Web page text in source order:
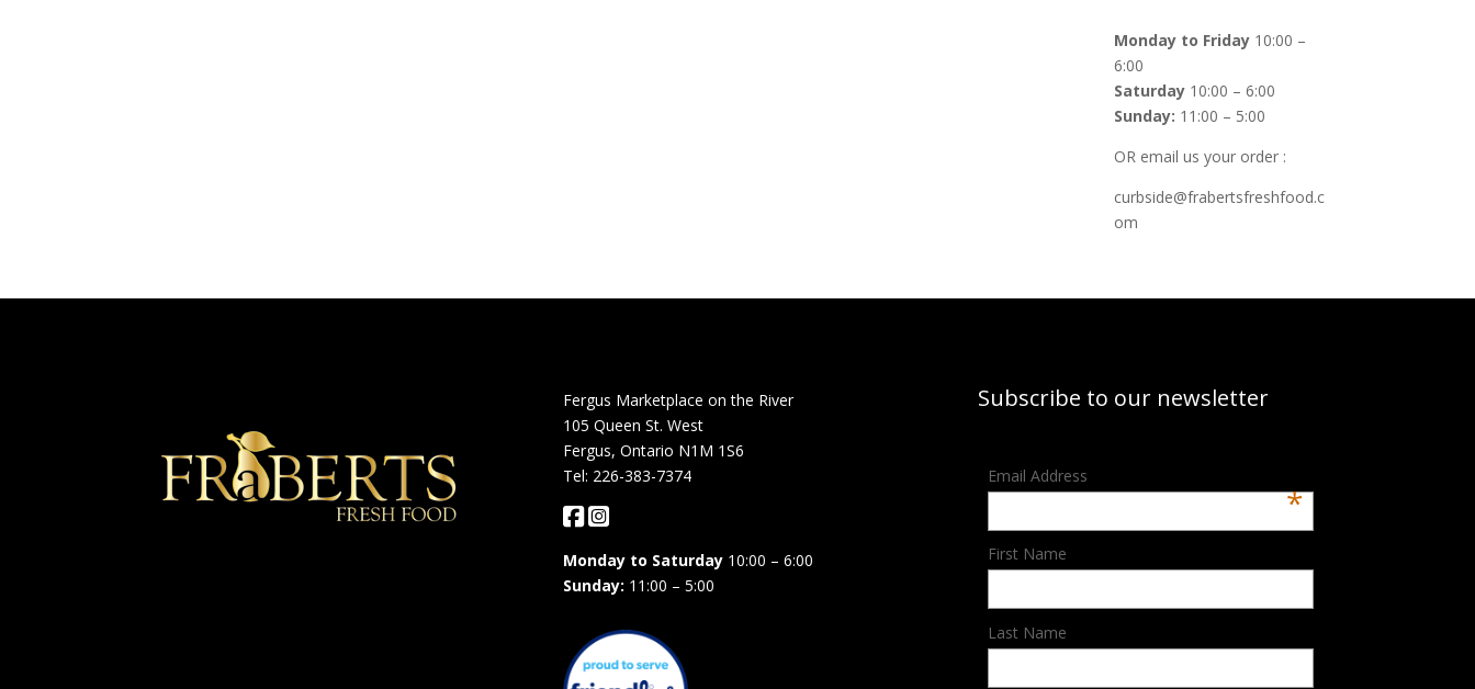
Monday to Friday 10:00 –
6:00
Saturday 10:00 – 6:00
Sunday: 11:00 – 5:00
OR email us your order :
curbside@frabertsfreshfood.c
om
Fergus Marketplace on the River
105 Queen St. West
Fergus, Ontario N1M 1S6
Tel: 226-383-7374
Monday to Saturday10:00 – 6:00
Sunday: 11:00 – 5:00
Subscribe to our newsletter
Email Address
*
First Name
Last Name